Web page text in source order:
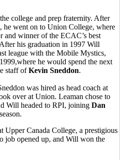
college and prep fraternity. After
he went on to Union College, where
and winner of the ECAC’s best
his graduation in 1997 Will
league with the Mobile Mystics,
he would spend the next
staff ofKevin Sneddon.
was hired as head coach at
over at Union. Leaman chose to
Will headed to RPI, joining Dan
Upper Canada College, a prestigious
job opened up, and Will won the